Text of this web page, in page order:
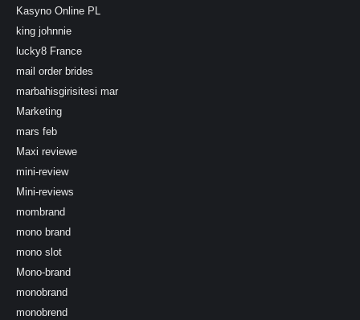
Kasyno Online PL
king johnnie
lucky8 France
mail order brides
marbahisgirisitesi mar
Marketing
mars feb
Maxi reviewe
mini-review
Mini-reviews
mombrand
mono brand
mono slot
Mono-brand
monobrand
monobrend